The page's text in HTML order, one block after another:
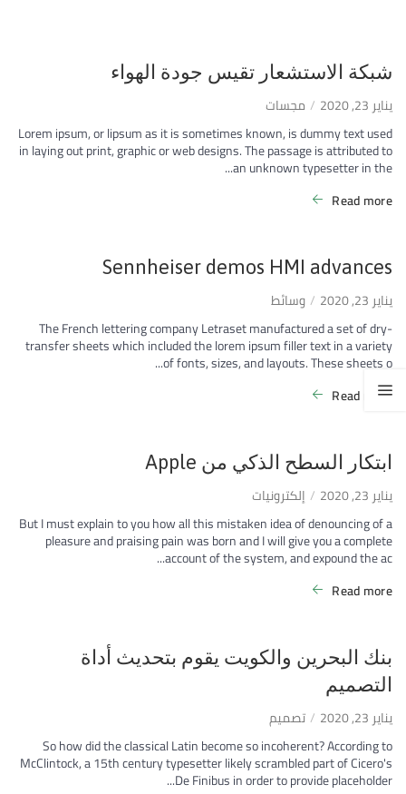
شبكة الاستشعار تقيس جودة الهواء
يناير 23, 2020
مجسات
Lorem ipsum, or lipsum as it is sometimes known, is dummy text used
in laying out print, graphic or web designs. The passage is attributed to
an unknown typesetter in the...
Read more
Sennheiser demos HMI advances
يناير 23, 2020
وسائط
The French lettering company Letraset manufactured a set of dry-
transfer sheets which included the lorem ipsum filler text in a variety
of fonts, sizes, and layouts. These sheets o...
Read more
ابتكار السطح الذكي من Apple
يناير 23, 2020
إلكترونيات
But I must explain to you how all this mistaken idea of denouncing of a
pleasure and praising pain was born and I will give you a complete
account of the system, and expound the ac...
Read more
بنك البحرين والكويت يقوم بتحديث أداة
التصميم
يناير 23, 2020
تصميم
So how did the classical Latin become so incoherent? According to
McClintock, a 15th century typesetter likely scrambled part of Cicero's
De Finibus in order to provide placeholder...